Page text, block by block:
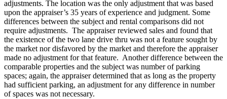
adjustments. The location was the only adjustment that was based
upon the appraiser’s 35 years of experience and judgment. Some
differences between the subject and rental comparisons did not
require adjustments. The appraiser reviewed sales and found that
the existence of the two lane drive thru was not a feature sought by
the market nor disfavored by the market and therefore the appraiser
made no adjustment for that feature. Another difference between the
comparable properties and the subject was number of parking
spaces; again, the appraiser determined that as long as the property
had sufficient parking, an adjustment for any difference in number
of spaces was not necessary.